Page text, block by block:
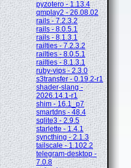
pyzotero - 1.13.4
qmplay2 - 26.08.02
rails - 7.2.3.2
rails - 8.0.5.1
rails - 8.1.3.1
railties - 7.2.3.2
railties - 8.0.5.1
railties - 8.1.3.1
ruby-vips - 2.3.0
s3transfer - 0.19.2-r1
shader-slang -
2026.14.1-r1
shim - 16.1_p7
smartdns - 48.4
sqlite3 - 2.9.5
starlette - 1.4.1
syncthing - 2.1.3
tailscale - 1.102.2
telegram-desktop -
7.0.8